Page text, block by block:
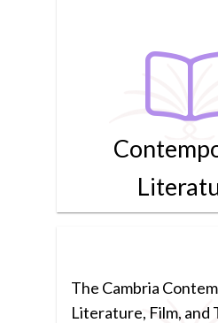
The Cambria
Literature, Film, and